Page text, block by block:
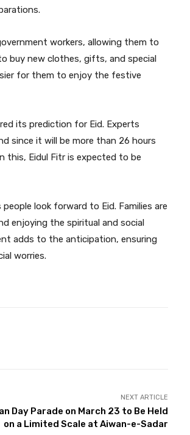
workers, allowing them to
buy new clothes, gifts, and special
for them to enjoy the festive
its prediction for Eid. Experts
since it will be more than 26 hours
this, Eidul Fitr is expected to be
look forward to Eid. Families are
enjoying the spiritual and social
adds to the anticipation, ensuring
worries.
NEXT ARTICLE
Day Parade on March 23 to Be Held
on a Limited Scale at Aiwan-e-Sadar